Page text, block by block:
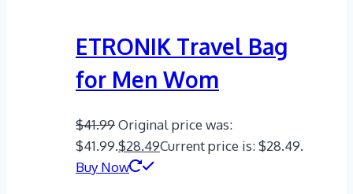
ETRONIK Travel Bag
for Men Wom
$41.99Original price was:
$41.99.$28.49Current price is: $28.49.
Buy Now